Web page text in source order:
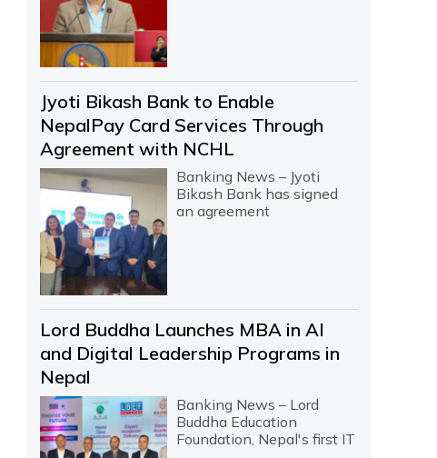
Jyoti Bikash Bank to Enable
NepalPay Card Services Through
Agreement with NCHL
Banking News – Jyoti
Bikash Bank has signed
an agreement
Lord Buddha Launches MBA in AI
and Digital Leadership Programs in
Nepal
Banking News – Lord
Buddha Education
Foundation, Nepal's first IT